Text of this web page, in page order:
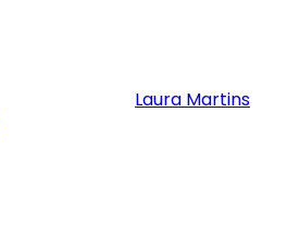
Laura Martins